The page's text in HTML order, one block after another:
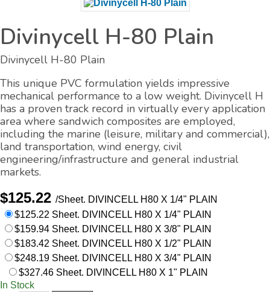
Divinycell H-80 Plain
Divinycell H-80 Plain
This unique PVC formulation yields impressive
mechanical performance to a low weight. Divinycell H
has a proven track record in virtually every application
area where sandwich composites are employed,
including the marine (leisure, military and commercial),
land transportation, wind energy, civil
engineering/infrastructure and general industrial
markets.
$125.22 /Sheet. DIVINCELL H80 X 1/4" PLAIN
$125.22 Sheet. DIVINCELL H80 X 1/4" PLAIN
$159.94 Sheet. DIVINCELL H80 X 3/8" PLAIN
$183.42 Sheet. DIVINCELL H80 X 1/2" PLAIN
$248.19 Sheet. DIVINCELL H80 X 3/4" PLAIN
$327.46 Sheet. DIVINCELL H80 X 1" PLAIN
In Stock